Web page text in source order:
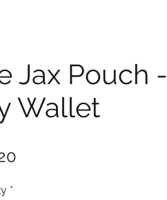
Jax Pouch -
Wallet
*